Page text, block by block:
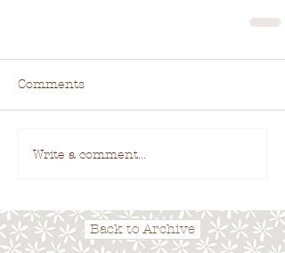
Back to Archive
Comments
Write a comment...